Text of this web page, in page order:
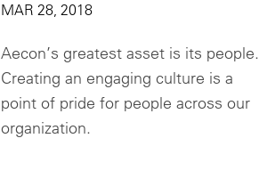
MAR 28, 2018
Aecon’s greatest asset is its people.
Creating an engaging culture is a
point of pride for people across our
organization.